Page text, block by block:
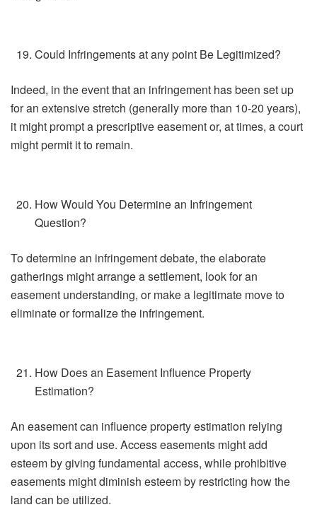
Could Infringements at any point Be Legitimized?
Indeed, in the event that an infringement has been set up
for an extensive stretch (generally more than 10-20 years),
it might prompt a prescriptive easement or, at times, a court
might permit it to remain.
How Would You Determine an Infringement
Question?
To determine an infringement debate, the elaborate
gatherings might arrange a settlement, look for an
easement understanding, or make a legitimate move to
eliminate or formalize the infringement.
How Does an Easement Influence Property
Estimation?
An easement can influence property estimation relying
upon its sort and use. Access easements might add
esteem by giving fundamental access, while prohibitive
easements might diminish esteem by restricting how the
land can be utilized.